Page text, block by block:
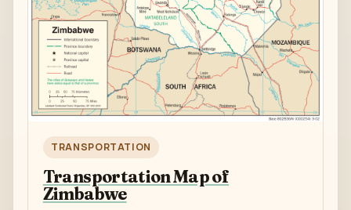
TRANSPORTATION
Transportation Map of
Zimbabwe